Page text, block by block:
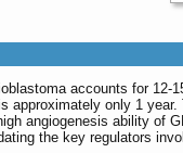
accounts for 12-
only 1
angiogenesis ability of
the key regulators